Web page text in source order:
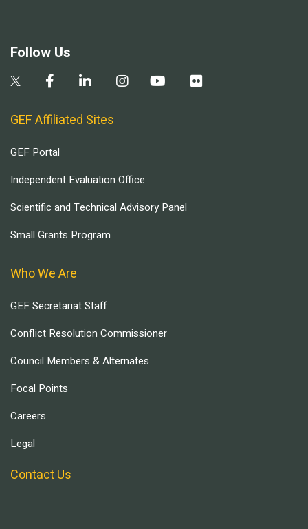
Follow Us
GEF Affiliated Sites
GEF Portal
Independent Evaluation Office
Scientific and Technical Advisory Panel
Small Grants Program
Who We Are
GEF Secretariat Staff
Conflict Resolution Commissioner
Council Members & Alternates
Focal Points
Careers
Legal
Contact Us